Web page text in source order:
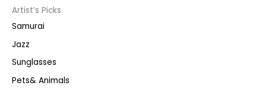
s
e
a
r
h
Artist’s Picks
Samurai
Jazz
Sunglasses
Pets& Animals